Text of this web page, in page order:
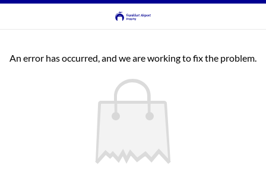
An error has occurred, and we are working to fix the problem.